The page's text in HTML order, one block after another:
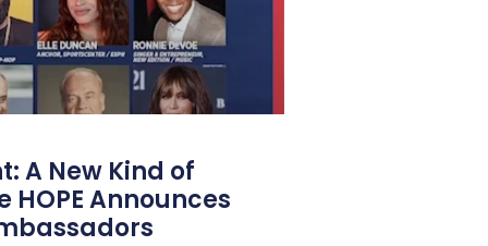
A New Kind of
Announces